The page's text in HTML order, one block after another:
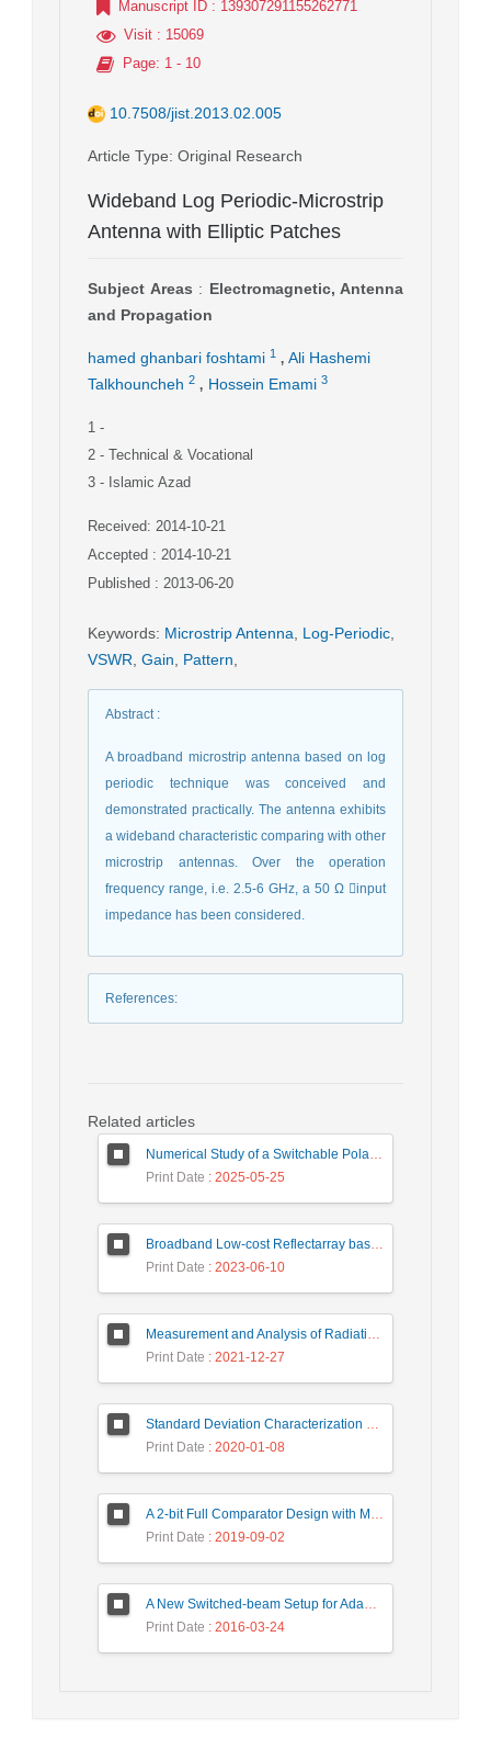
Manuscript ID : 139307291155262771
Visit : 15069
Page: 1 - 10
10.7508/jist.2013.02.005
Article Type: Original Research
Wideband Log Periodic-Microstrip
Antenna with Elliptic Patches
Subject Areas : Electromagnetic, Antenna
and Propagation
hamed ghanbari foshtami 1 , Ali Hashemi
Talkhouncheh 2 , Hossein Emami 3
1 -
2 - Technical & Vocational
3 - Islamic Azad
Received: 2014-10-21
Accepted : 2014-10-21
Published : 2013-06-20
Keywords: Microstrip Antenna Log-Periodic
VSWR Gain Pattern
Abstract:
A broadband microstrip antenna based on log
periodic technique was conceived and
demonstrated practically. The antenna exhibits
a wideband characteristic comparing with other
microstrip antennas. Over the operation
frequency range, i.e. 2.5-6 GHz, a 50 Ω input
impedance has been considered.
References:
Related articles
Numerical Study of a Switchable Polarization for Reflect-array Unit-cell for Satellite Communications
Print Date : 2025-05-25
Broadband Low-cost Reflectarray based on a New Phase Synthesis Technique and a Class of Cross Bow-Tie Cells
Print Date : 2023-06-10
Measurement and Analysis of Radiation Levels from Base Transceiver Station in Sambas
Print Date : 2021-12-27
Standard Deviation Characterization of a Small Size Reverberation Chamber by Using Full-wave Simulation and E-Field Probe
Print Date : 2020-01-08
A 2-bit Full Comparator Design with Minimum Quantum Cost Function in Quantum-Dot Cellular Automata
Print Date : 2019-09-02
A New Switched-beam Setup for Adaptive Antenna Array Beamforming
Print Date : 2016-03-24